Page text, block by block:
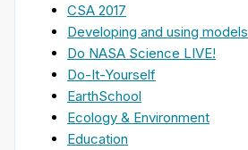
CSA 2017
Developing and using models
Do NASA Science LIVE!
Do-It-Yourself
EarthSchool
Ecology & Environment
Education